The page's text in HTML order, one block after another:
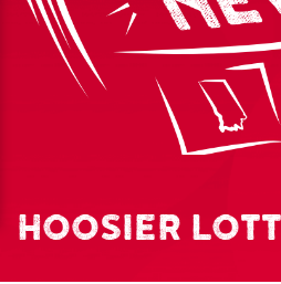
HOOSIER